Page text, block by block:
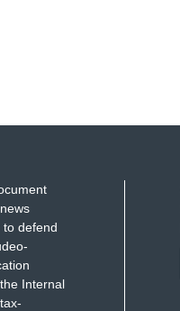
to defend
Internal